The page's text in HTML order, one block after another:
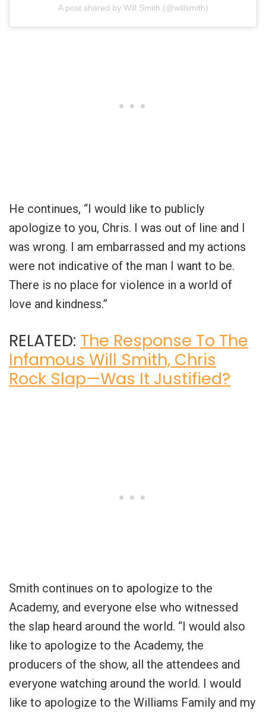
A post shared by Will Smith (@willsmith)
He continues, “I would like to publicly
apologize to you, Chris. I was out of line and I
was wrong. I am embarrassed and my actions
were not indicative of the man I want to be.
There is no place for violence in a world of
love and kindness.”
RELATED: The Response To The
Infamous Will Smith, Chris
Rock Slap—Was It Justified?
Smith continues on to apologize to the
Academy, and everyone else who witnessed
the slap heard around the world. “I would also
like to apologize to the Academy, the
producers of the show, all the attendees and
everyone watching around the world. I would
like to apologize to the Williams Family and my